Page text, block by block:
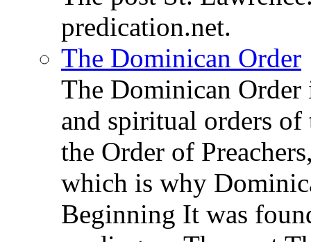
predication.net.
The Dominican Order
The Dominican
and spiritual orders
the Order of
which is why
Beginning It was